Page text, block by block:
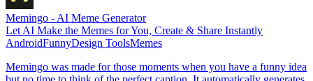
Memingo - AI Meme Generator
Let AI Make the Memes for You, Create & Share Instantly
AndroidFunnyDesign ToolsMemes
Memingo was made for those moments when you have a funny idea